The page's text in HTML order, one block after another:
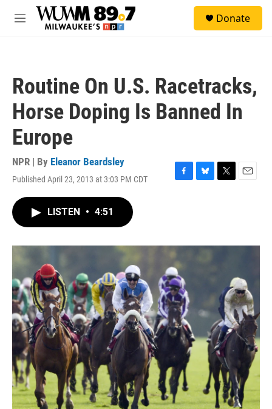
Skip to main content
M
Donate
Routine On U.S. Racetracks,
Horse Doping Is Banned In
Europe
NPR | By Eleanor Beardsley
Published April 23, 2013 at 3:03 PM CDT
F
o
k
B
y
T
r
E
LISTEN • 4:51